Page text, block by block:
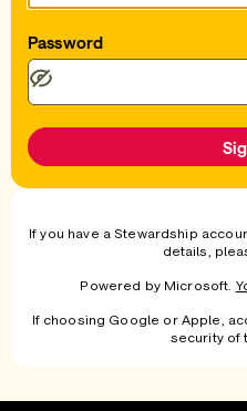
Password
If you have a Stewardship
details,
Powered by Microsoft.
If choosing Google or Apple,
security of